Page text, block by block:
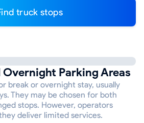
Find truck stops
Overnight Parking Areas
break or overnight stay, usually
They may be chosen for both
stops. However, operators
deliver limited services.